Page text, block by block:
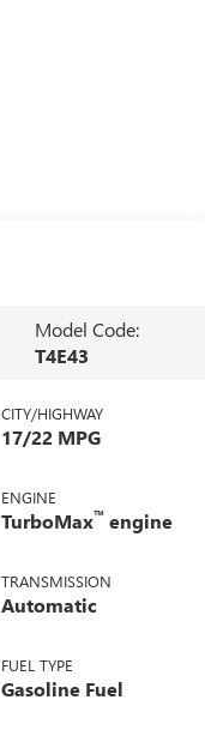
Model Code:
T4E43
CITY/HIGHWAY
17/22 MPG
ENGINE
TurboMax™ engine
TRANSMISSION
Automatic
FUEL TYPE
Gasoline Fuel